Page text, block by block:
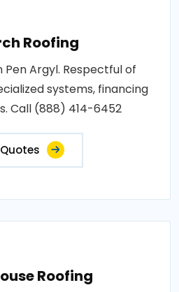
Roofing
Argyl. Respectful of
systems, financing
Call (888) 414-6452
Roofing